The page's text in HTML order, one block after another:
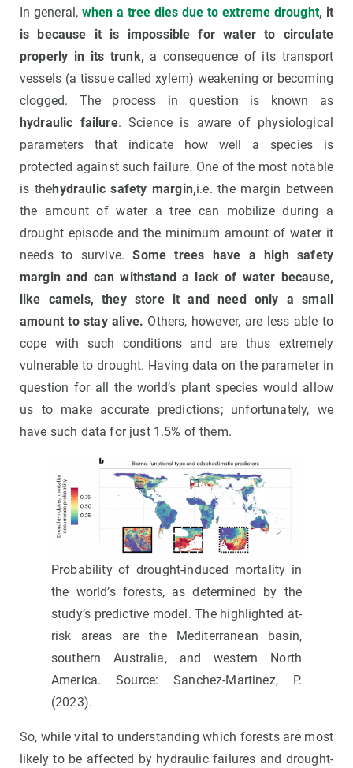
In general, when a tree dies due to extreme drought, it
is because it is impossible for water to circulate
properly in its trunk, a consequence of its transport
vessels (a tissue called xylem) weakening or becoming
clogged. The process in question is known as
hydraulic failure. Science is aware of physiological
parameters that indicate how well a species is
protected against such failure. One of the most notable
is thehydraulic safety margin,i.e. the margin between
the amount of water a tree can mobilize during a
drought episode and the minimum amount of water it
needs to survive.Some trees have a high safety
margin and can withstand a lack of water because,
like camels, they store it and need only a small
amount to stay alive. Others, however, are less able to
cope with such conditions and are thus extremely
vulnerable to drought. Having data on the parameter in
question for all the world’s plant species would allow
us to make accurate predictions; unfortunately, we
have such data for just 1.5% of them.
Probability of drought-induced mortality in
the world’s forests, as determined by the
study’s predictive model. The highlighted at-
risk areas are the Mediterranean basin,
southern Australia, and western North
America. Source: Sanchez-Martinez, P.
(2023).
So, while vital to understanding which forests are most
likely to be affected by hydraulic failures and drought-